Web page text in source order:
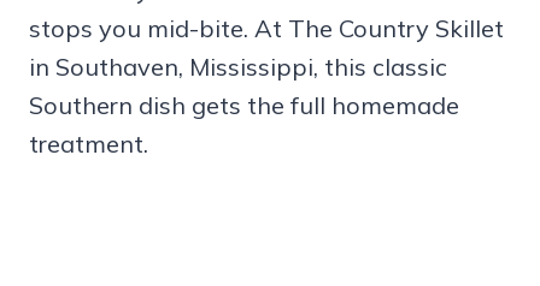
stops you mid-bite. At The Country Skillet
in Southaven, Mississippi, this classic
Southern dish gets the full homemade
treatment.